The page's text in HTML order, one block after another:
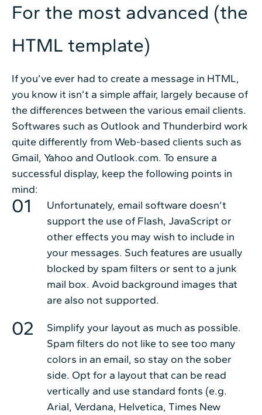
For the most advanced (the
HTML template)
If you’ve ever had to create a message in HTML,
you know it isn’t a simple affair, largely because of
the differences between the various email clients.
Softwares such as Outlook and Thunderbird work
quite differently from Web-based clients such as
Gmail, Yahoo and Outlook.com. To ensure a
successful display, keep the following points in
mind:
Unfortunately, email software doesn’t
support the use of Flash, JavaScript or
other effects you may wish to include in
your messages. Such features are usually
blocked by spam filters or sent to a junk
mail box. Avoid background images that
are also not supported.
Simplify your layout as much as possible.
Spam filters do not like to see too many
colors in an email, so stay on the sober
side. Opt for a layout that can be read
vertically and use standard fonts (e.g.
Arial, Verdana, Helvetica, Times New